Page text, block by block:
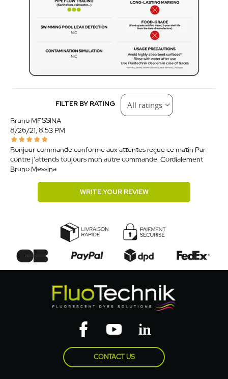
FILTER BY RATING
Bruno MESSINA
8/26/21, 8:53 PM
Bonjour commande conforme aux attentes reçue ce matin.Par
contre j'attends toujours mon autre commande. Cordialement.
Bruno Messina.
WRITE YOUR REVIEW
CONTACT US